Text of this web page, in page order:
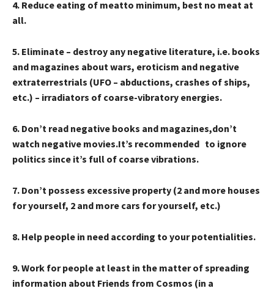
4. Reduce eating of meatto minimum, best no meat at
all.
5. Eliminate – destroy any negative literature, i.e. books
and magazines about wars, eroticism and negative
extraterrestrials (UFO – abductions, crashes of ships,
etc.) – irradiators of coarse-vibratory energies.
6. Don’t read negative books and magazines,don’t
watch negative movies.It’s recommended to ignore
politics since it’s full of coarse vibrations.
7. Don’t possess excessive property (2 and more houses
for yourself, 2 and more cars for yourself, etc.)
8. Help people in need according to your potentialities.
9. Work for people at least in the matter of spreading
information about Friends from Cosmos (in a